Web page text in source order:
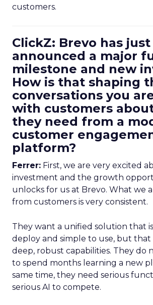
customers.
ClickZ: Brevo has just
announced a major
milestone and new
How is that shaping
conversations you
with customers
they need from a
customer
platform?
Ferrer: First, we are very excited
investment and the growth
unlocks for us at Brevo. What we
from customers is very consistent.
They want a unified solution that
deploy and simple to use, but that
deep, robust capabilities. They do
to spend months learning a new
same time, they need serious
serious AI to compete.